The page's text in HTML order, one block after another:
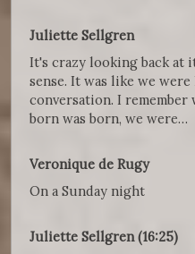
Juliette Sellgren
It's crazy looking back at
sense. It was like we
conversation. I
born was born, we were…
Veronique de Rugy
On a Sunday night
Juliette Sellgren (16:25)